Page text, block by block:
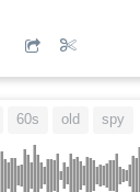
60s old spy